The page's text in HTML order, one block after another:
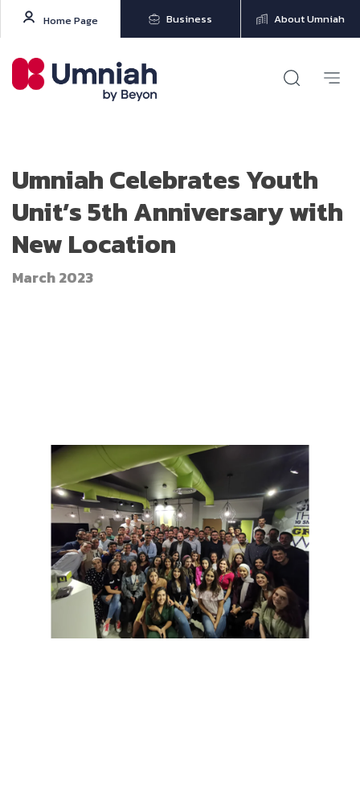
Home Page Business About Umniah
Umniah Celebrates Youth
Unit’s 5th Anniversary with
New Location
March 2023